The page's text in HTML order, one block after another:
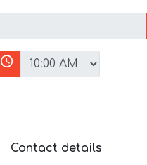
Contact details